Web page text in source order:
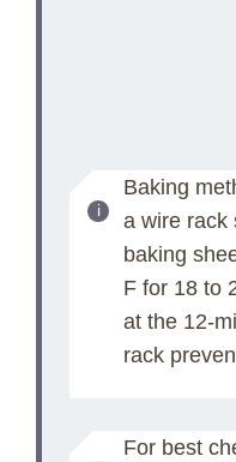
Baking
a wire rack
baking
F for 18 to
at the 12-
rack
For best